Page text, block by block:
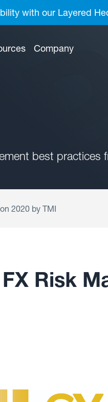
with our Layered
Company
best practices
2020 by TMI
Risk